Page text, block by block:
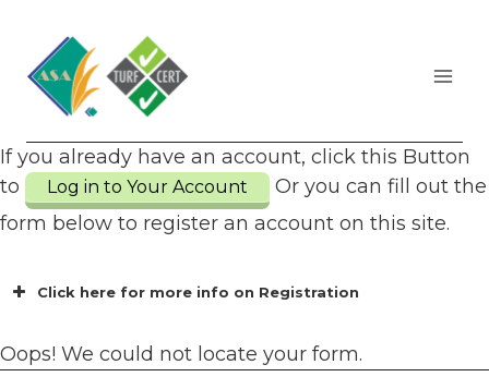
content
If you already have an account, click this Button
to
Log in to Your Account
Or you can fill out the
form below to register an account on this site.
Click here for more info on Registration
Oops! We could not locate your form.